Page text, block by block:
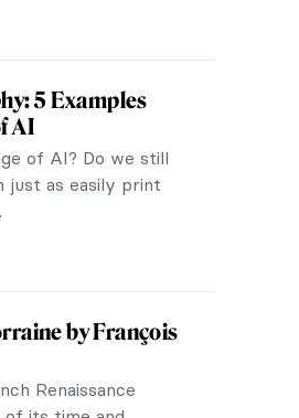
significantly, a
pandemic seems to